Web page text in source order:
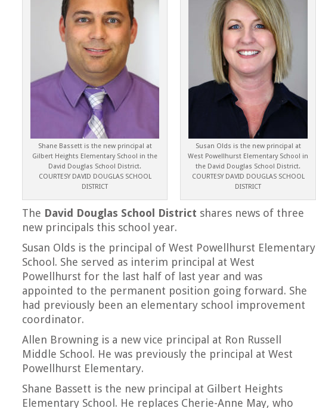
Susan Olds is the new principal at
West Powellhurst Elementary School in
the David Douglas School District.
COURTESY DAVID DOUGLAS SCHOOL
DISTRICT
Shane Bassett is the new principal at
Gilbert Heights Elementary School in the
David Douglas School District.
COURTESY DAVID DOUGLAS SCHOOL
DISTRICT
The David Douglas School District shares news of three
new principals this school year.
Susan Olds is the principal of West Powellhurst Elementary
School. She served as interim principal at West
Powellhurst for the last half of last year and was
appointed to the permanent position going forward. She
had previously been an elementary school improvement
coordinator.
Allen Browning is a new vice principal at Ron Russell
Middle School. He was previously the principal at West
Powellhurst Elementary.
Shane Bassett is the new principal at Gilbert Heights
Elementary School. He replaces Cherie-Anne May, who